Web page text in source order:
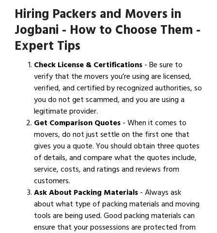
Hiring Packers and Movers in
Jogbani - How to Choose Them -
Expert Tips
Check License & Certifications- Be sure to
verify that the movers you’re using are licensed,
verified, and certified by recognized authorities, so
you do not get scammed, and you are using a
legitimate provider.
Get Comparison Quotes- When it comes to
movers, do not just settle on the first one that
gives you a quote. You should obtain three quotes
of details, and compare what the quotes include,
service, costs, and ratings and reviews from
customers.
Ask About Packing Materials- Always ask
about what type of packing materials and moving
tools are being used. Good packing materials can
ensure that your possessions are protected from